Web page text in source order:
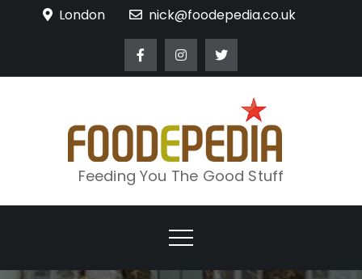
London nick@foodepedia.co.uk
Feeding You The Good Stuff